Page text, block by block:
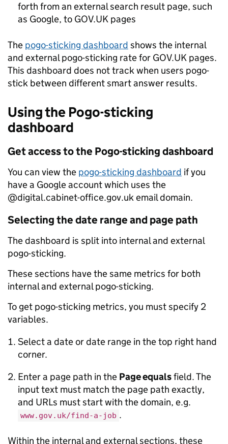
forth from an external search result page, such
as Google, to GOV.UK pages
The pogo-sticking dashboard shows the internal
and external pogo-sticking rate for GOV.UK pages.
This dashboard does not track when users pogo-
stick between different smart answer results.
Using the Pogo-sticking
dashboard
Get access to the Pogo-sticking dashboard
You can view the pogo-sticking dashboard if you
have a Google account which uses the
@digital.cabinet-office.gov.uk email domain.
Selecting the date range and page path
The dashboard is split into internal and external
pogo-sticking.
These sections have the same metrics for both
internal and external pogo-sticking.
To get pogo-sticking metrics, you must specify 2
variables.
Select a date or date range in the top right hand
corner.
Enter a page path in the Page equalsfield. The
input text must match the page path exactly,
and URLs must start with the domain, e.g.
www.gov.uk/find-a-job .
Within the internal and external sections, these